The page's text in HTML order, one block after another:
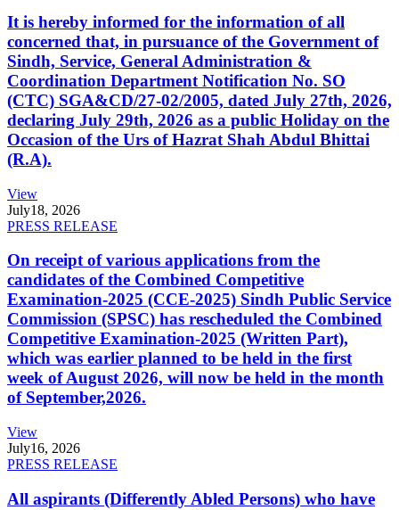
It is hereby informed for the information of all
concerned that, in pursuance of the Government of
Sindh, Service, General Administration &
Coordination Department Notification No. SO
(CTC) SGA&CD/27-02/2005, dated July 27th, 2026,
declaring July 29th, 2026 as a public Holiday on the
Occasion of the Urs of Hazrat Shah Abdul Bhittai
(R.A).
View
July18, 2026
PRESS RELEASE
On receipt of various applications from the
candidates of the Combined Competitive
Examination-2025 (CCE-2025) Sindh Public Service
Commission (SPSC) has rescheduled the Combined
Competitive Examination-2025 (Written Part),
which was earlier planned to be held in the first
week of August 2026, will now be held in the month
of September,2026.
View
July16, 2026
PRESS RELEASE
All aspirants (Differently Abled Persons) who have